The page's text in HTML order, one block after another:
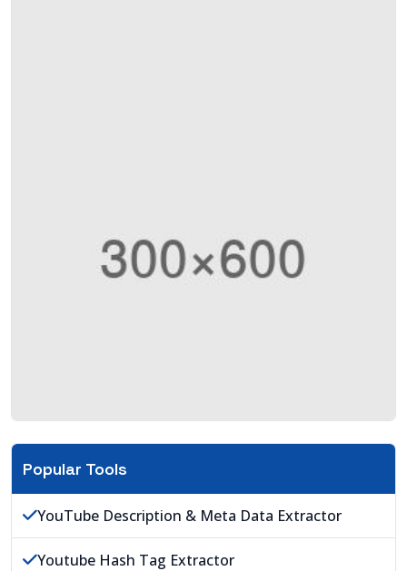
Popular Tools
YouTube Description & Meta Data Extractor
Youtube Hash Tag Extractor